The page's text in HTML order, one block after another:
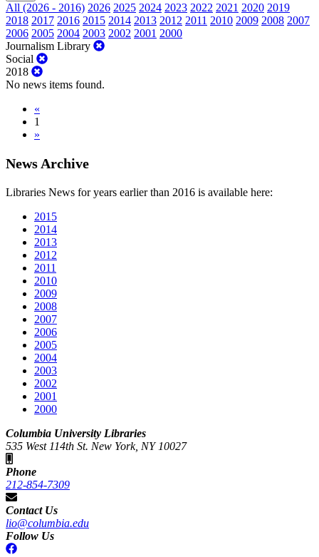
All (2026 - 2016) 2026 2025 2024 2023 2022 2021 2020 2019
2018 2017 2016 2015 2014 2013 2012 2011 2010 2009 2008 2007
2006 2005 2004 2003 2002 2001 2000
Journalism Library
Social
2018
No news items found.
«
1
»
News Archive
Libraries News for years earlier than 2016 is available here:
2015
2014
2013
2012
2011
2010
2009
2008
2007
2006
2005
2004
2003
2002
2001
2000
Columbia University Libraries
535 West 114th St. New York, NY 10027
Phone
212-854-7309
Contact Us
lio@columbia.edu
Follow Us